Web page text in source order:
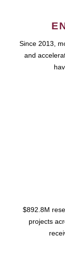
Since 2013,
and
$892.8M
projects